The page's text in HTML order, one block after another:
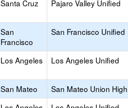
Santa Cruz Pajaro Valley Unified
San
Francisco
San Francisco Unified
Los Angeles Los Angeles Unified
San Mateo San Mateo Union High